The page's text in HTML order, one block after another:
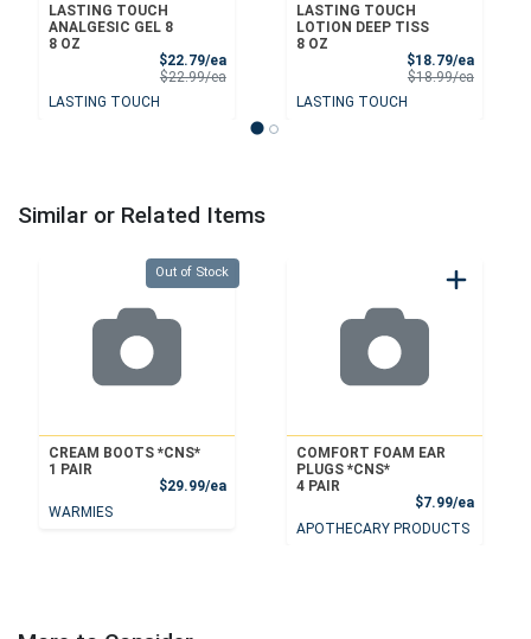
LASTING TOUCH
ANALGESIC GEL 8
8 OZ
$22.79/eaSale Price
$22.99/eaProduct Price
LASTING TOUCH
LASTING TOUCH
LOTION DEEP TISS
8 OZ
$18.79/eaSale
$18.99/eaProduct
LASTING TOUCH
Similar or Related Items
Quantity 0
Out of Stock
CREAM BOOTS *CNS*
1 PAIR
$29.99/eaProduct Price
WARMIES
COMFORT FOAM EAR
PLUGS *CNS*
4 PAIR
$7.99/ea
APOTHECARY PRODUCTS